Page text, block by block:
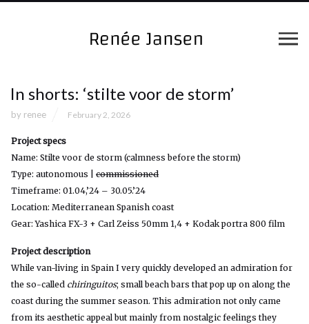
In shorts: ‘stilte voor de storm’
by renee February 2, 2026
Project specs
Name: Stilte voor de storm (calmness before the storm)
Type: autonomous | commissioned
Timeframe: 01.04,’24 – 30.05.’24
Location: Mediterranean Spanish coast
Gear: Yashica FX-3 + Carl Zeiss 50mm 1,4 + Kodak portra 800 film
Project description
While van-living in Spain I very quickly developed an admiration for
the so-called chiringuitos; small beach bars that pop up on along the
coast during the summer season. This admiration not only came
from its aesthetic appeal but mainly from nostalgic feelings they